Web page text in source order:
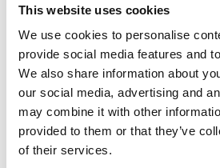
This website uses cookies
We use cookies to personalise
provide social media features and
We also share information about
our social media, advertising and
may combine it with other
provided to them or that they’ve
of their services.
TOTAL REPAIR KIT F/
Total repair kit includes all major
necessary additional components